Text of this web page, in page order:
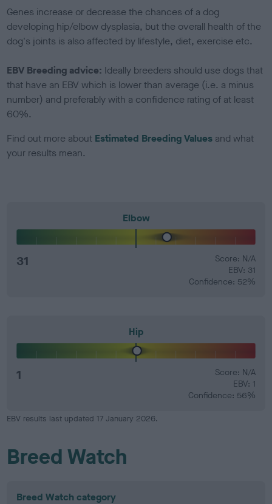
Genes increase or decrease the chances of a dog
developing hip/elbow dysplasia, but the overall health of the
dog's joints is also affected by lifestyle, diet, exercise etc.
EBV Breeding advice: Ideally breeders should use dogs that
that have an EBV which is lower than average (i.e. a minus
number) and preferably with a confidence rating of at least
60%.
Find out more about Estimated Breeding Values and what
your results mean.
Elbow
31
Score: N/A
EBV: 31
Confidence: 52%
Hip
1
Score: N/A
EBV: 1
Confidence: 56%
EBV results last updated 17 January 2026.
Breed Watch
Breed Watch category